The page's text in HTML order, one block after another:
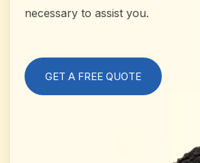
necessary to assist you.
GET A FREE QUOTE